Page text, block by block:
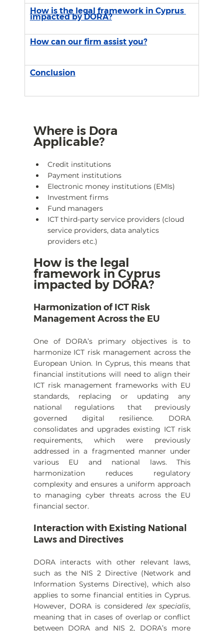
How is the legal framework in Cyprus
impacted by DORA?
How can our firm assist you?
Conclusion
Where is Dora
Applicable?
Credit institutions
Payment institutions
Electronic money institutions (EMIs)
Investment firms
Fund managers
ICT third-party service providers (cloud
service providers, data analytics
providers etc.)
How is the legal
framework in Cyprus
impacted by DORA?
Harmonization of ICT Risk
Management Across the EU
One of DORA’s primary objectives is to
harmonize ICT risk management across the
European Union. In Cyprus, this means that
financial institutions will need to align their
ICT risk management frameworks with EU
standards, replacing or updating any
national regulations that previously
governed digital resilience. DORA
consolidates and upgrades existing ICT risk
requirements, which were previously
addressed in a fragmented manner under
various EU and national laws. This
harmonization reduces regulatory
complexity and ensures a uniform approach
to managing cyber threats across the EU
financial sector.
Interaction with Existing National
Laws and Directives
DORA interacts with other relevant laws,
such as the NIS 2 Directive (Network and
Information Systems Directive), which also
applies to some financial entities in Cyprus.
However, DORA is considered lex specialis,
meaning that in cases of overlap or conflict
between DORA and NIS 2, DORA’s more